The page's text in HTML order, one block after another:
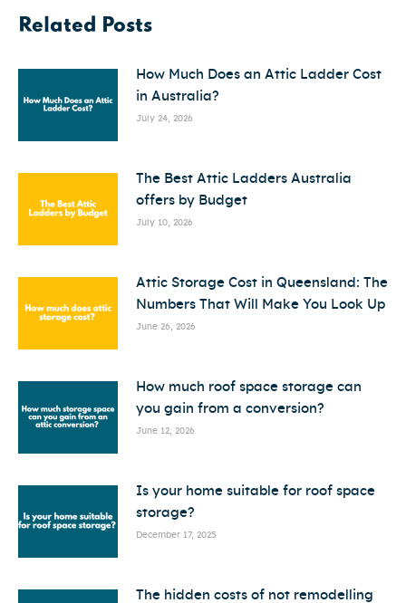
Related Posts
How Much Does an Attic Ladder Cost
in Australia?
July 24, 2026
The Best Attic Ladders Australia
offers by Budget
July 10, 2026
Attic Storage Cost in Queensland: The
Numbers That Will Make You Look Up
June 26, 2026
How much roof space storage can
you gain from a conversion?
June 12, 2026
Is your home suitable for roof space
storage?
December 17, 2025
The hidden costs of not remodelling